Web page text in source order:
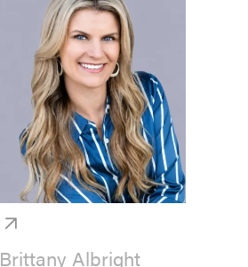
Brittany Albright